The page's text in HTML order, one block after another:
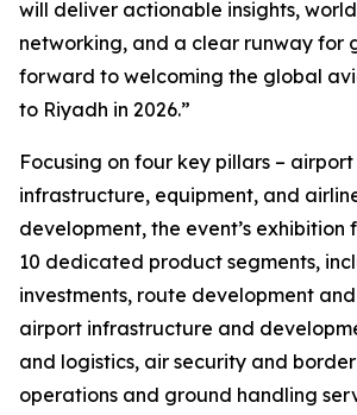
will deliver actionable insights,
networking, and a clear runway for
forward to welcoming the global
to Riyadh in 2026.”
Focusing on four key pillars –
infrastructure, equipment, and
development, the event’s
10 dedicated product segments,
investments, route development
airport infrastructure and
and logistics, air security and
operations and ground handling